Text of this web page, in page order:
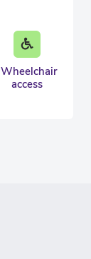
Wheelchair
access